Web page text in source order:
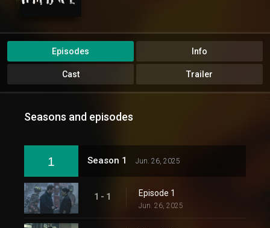
Episodes Info
Cast Trailer
Seasons and episodes
1 Season 1 Jun. 26, 2025
1 - 1 Episode 1
Jun. 26, 2025